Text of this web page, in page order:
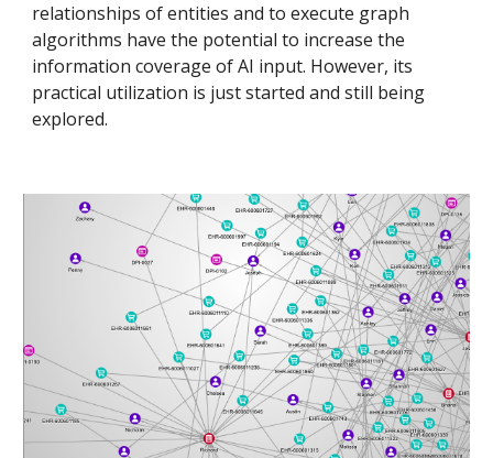
relationships of entities and to execute graph
algorithms have the potential to increase the
information coverage of AI input. However, its
practical utilization is just started and still being
explored.